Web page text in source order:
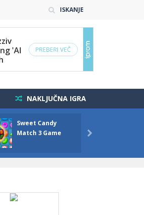
ISKANJE
NAKLJUČNA IGRA
Sweet Candy
Match 3 Game
